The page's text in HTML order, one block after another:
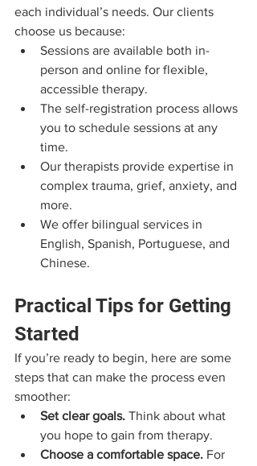
each individual’s needs. Our clients
choose us because:
Sessions are available both in-
person and online for flexible,
accessible therapy.
The self-registration process allows
you to schedule sessions at any
time.
Our therapists provide expertise in
complex trauma, grief, anxiety, and
more.
We offer bilingual services in
English, Spanish, Portuguese, and
Chinese.
Practical Tips for Getting
Started
If you’re ready to begin, here are some
steps that can make the process even
smoother:
Set clear goals. Think about what
you hope to gain from therapy.
Choose a comfortable space. For